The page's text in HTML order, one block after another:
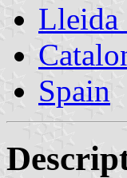
Lleida
Spain